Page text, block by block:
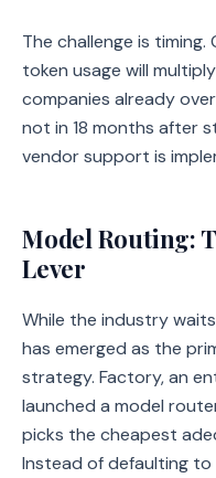
The challenge is
token usage will
companies already
not in 18 months after
vendor support is
Model Routing:
Lever
While the industry
has emerged as the
strategy. Factory, an
launched a model
picks the cheapest
Instead of defaulting